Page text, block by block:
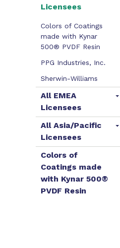
Licensees
Colors of Coatings
made with Kynar
500® PVDF Resin
PPG Industries, Inc.
Sherwin-Williams
All EMEA
Licensees
All Asia/Pacific
Licensees
Colors of
Coatings made
with Kynar 500®
PVDF Resin